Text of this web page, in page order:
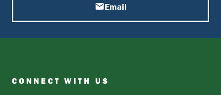
Email
CONNECT WITH US